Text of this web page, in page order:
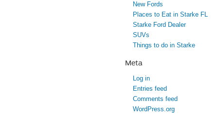
New Fords
Places to Eat in Starke FL
Starke Ford Dealer
SUVs
Things to do in Starke
Meta
Log in
Entries feed
Comments feed
WordPress.org